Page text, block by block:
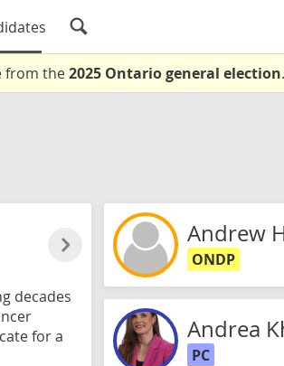
from the2025 Ontario general election.
decades
for a
Andrew
ONDP
Andrea
PC